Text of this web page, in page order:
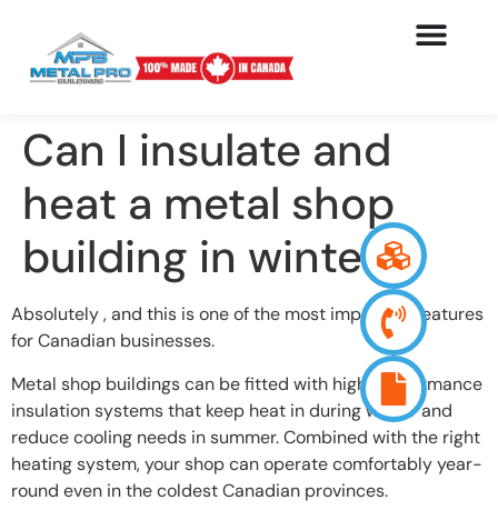
Can I insulate and
heat a metal shop
building in winter?
Absolutely , and this is one of the most important features
for Canadian businesses.
Metal shop buildings can be fitted with high-performance
insulation systems that keep heat in during winter and
reduce cooling needs in summer. Combined with the right
heating system, your shop can operate comfortably year-
round even in the coldest Canadian provinces.